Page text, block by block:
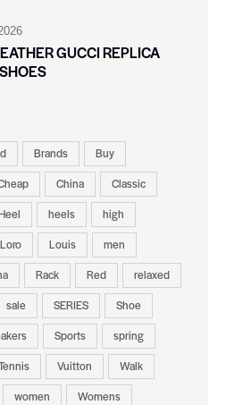
GUCCI REPLICA
Brands
Buy
China
Classic
heels
high
Loro Louis
men
Rack Red
relaxed
sale SERIES
Shoe
Sports
spring
Vuitton
Walk
women Womens